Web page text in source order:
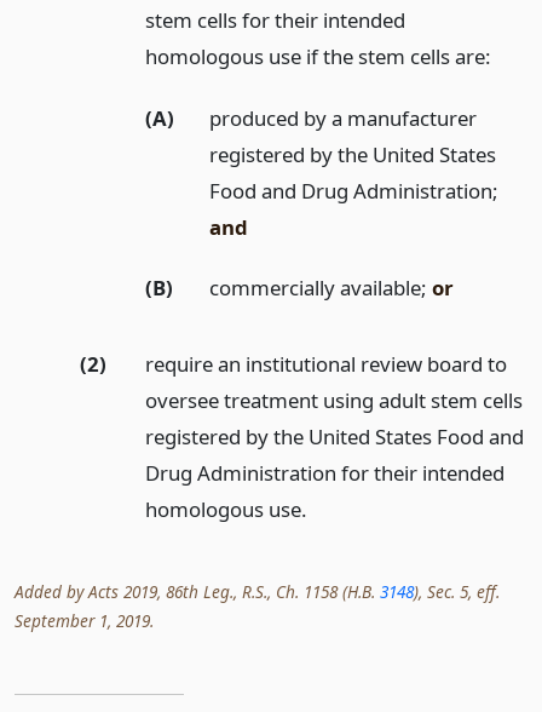
stem cells for their intended
homologous use if the stem cells are:
(A)
produced by a manufacturer
registered by the United States
Food and Drug Administration;
and
(B) commercially available;or
(2)
require an institutional review board to
oversee treatment using adult stem cells
registered by the United States Food and
Drug Administration for their intended
homologous use.
Added by Acts 2019, 86th Leg., R.S., Ch. 1158 (H.B. 3148), Sec. 5, eff.
September 1, 2019.